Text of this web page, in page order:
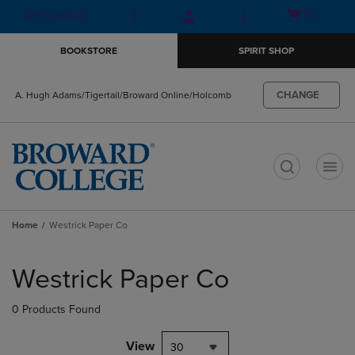
Skip
to
Skip
to
menu
GIFT CARDS
Open(0)
BOOKSTORE SPIRIT SHOP
A. Hugh Adams/Tigertail/Broward Online/Holcomb CHANGE
Home Westrick Paper Co
products
Westrick Paper Co
0 Products Found
View 30